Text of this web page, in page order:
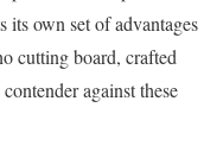
its own set of advantages
cutting board, crafted
against these